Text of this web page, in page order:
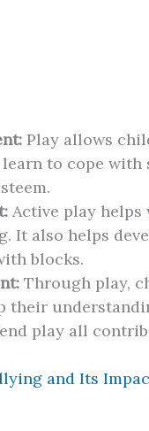
Play allows
to cope
Active play
It also helps
blocks.
Through play,
their
play all
and Its